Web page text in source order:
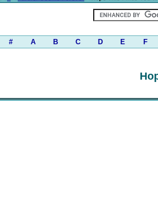
# A B C D E F